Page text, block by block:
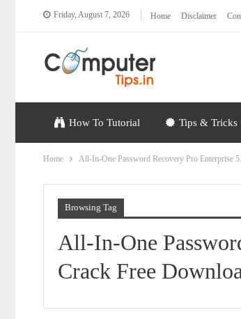
Friday, August 7, 2026 Home Disclaimer
How To Tutorial Tips & Tricks
Home All-In-One Password Recovery Pro Enterprise
Browsing Tag
All-In-One
Crack Free